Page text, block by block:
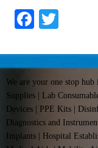
Facebook
We are your one stop
Supplies | Lab
Devices | PPE Kits |
Diagnostics and
Implants | Hospital